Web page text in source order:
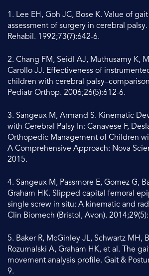
1. Lee EH, Goh JC, Bose K. Value of
assessment of surgery in cerebral
Rehabil. 1992;73(7):642-6.
2. Chang FM, Seidl AJ, Muthusamy K,
Carollo JJ. Effectiveness of
children with cerebral
Pediatr Orthop. 2006;26(5):612-6.
3. Sangeux M, Armand S. Kinematic
with Cerebral Palsy In: Canavese F,
Orthopedic Management of Children
A Comprehensive Approach: Nova
2015.
4. Sangeux M, Passmore E, Gomez G,
Graham HK. Slipped capital femoral
single screw in situ: A kinematic and
Clin Biomech (Bristol, Avon).
5. Baker R, McGinley JL, Schwartz MH,
Rozumalski A, Graham HK, et al. The
movement analysis profile. Gait &
9.